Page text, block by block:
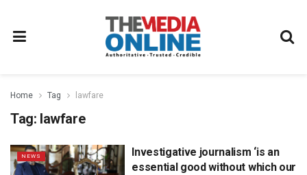
Home Tag lawfare
Tag: lawfare
NEWS
Investigative journalism ‘is an
essential good without which our